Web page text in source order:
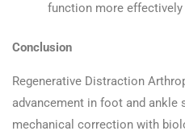
function more
Conclusion
Regenerative Distraction
advancement in foot and ankle
mechanical correction with